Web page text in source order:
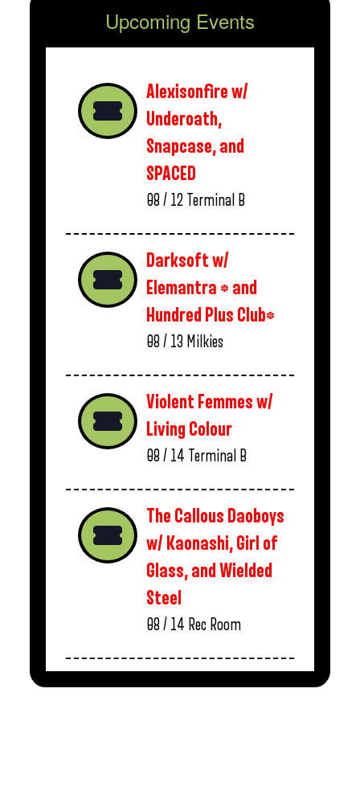
Upcoming Events
Alexisonfire w/
Underoath,
Snapcase, and
SPACED
08 / 12 Terminal B
Darksoft w/
Elemantra * and
Hundred Plus Club*
08 / 13 Milkies
Violent Femmes w/
Living Colour
08 / 14 Terminal B
The Callous Daoboys
w/ Kaonashi, Girl of
Glass, and Wielded
Steel
08 / 14 Rec Room